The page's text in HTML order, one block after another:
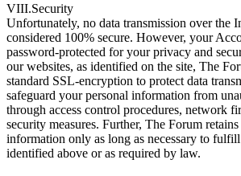
VIII.Security
Unfortunately, no data transmission over the
considered 100% secure. However, your
password-protected for your privacy and
our websites, as identified on the site, The
standard SSL-encryption to protect data
safeguard your personal information from
through access control procedures, network
security measures. Further, The Forum
information only as long as necessary to
identified above or as required by law.